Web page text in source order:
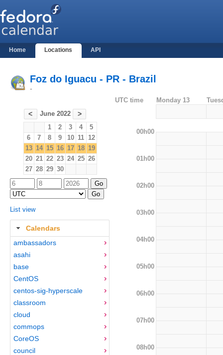
Home Locations API
Foz do Iguacu - PR - Brazil
-
< June 2022 >
1 2 3 4
5
6
7 8 9 10 11 12
13 14 15 16 17 18 19
20 21 22 23 24 25 26
27 28 29 30
List view
Calendars
ambassadors
asahi
base
CentOS
centos-sig-hyperscale
classroom
cloud
commops
CoreOS
council
UTC time Monday 13
00h00
01h00
02h00
03h00
04h00
05h00
06h00
07h00
08h00